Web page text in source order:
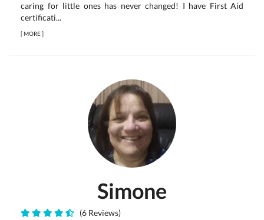
caring for little ones has never changed! I have First Aid
certificati...
[MORE]
Simone
(6 Reviews)